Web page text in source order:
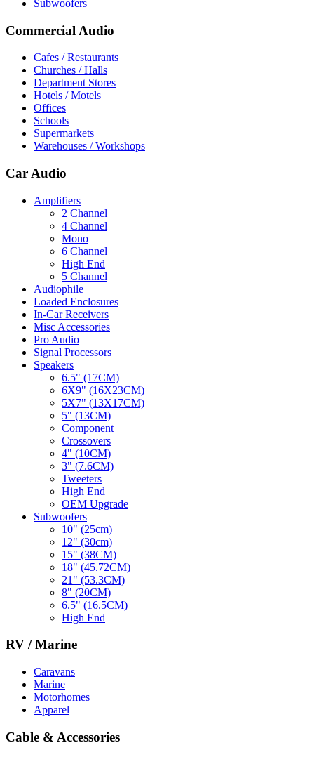
Subwoofers
Commercial Audio
Cafes / Restaurants
Churches / Halls
Department Stores
Hotels / Motels
Offices
Schools
Supermarkets
Warehouses / Workshops
Car Audio
Amplifiers
2 Channel
4 Channel
Mono
6 Channel
High End
5 Channel
Audiophile
Loaded Enclosures
In-Car Receivers
Misc Accessories
Pro Audio
Signal Processors
Speakers
6.5" (17CM)
6X9" (16X23CM)
5X7" (13X17CM)
5" (13CM)
Component
Crossovers
4" (10CM)
3" (7.6CM)
Tweeters
High End
OEM Upgrade
Subwoofers
10" (25cm)
12" (30cm)
15" (38CM)
18" (45.72CM)
21" (53.3CM)
8" (20CM)
6.5" (16.5CM)
High End
RV / Marine
Caravans
Marine
Motorhomes
Apparel
Cable & Accessories